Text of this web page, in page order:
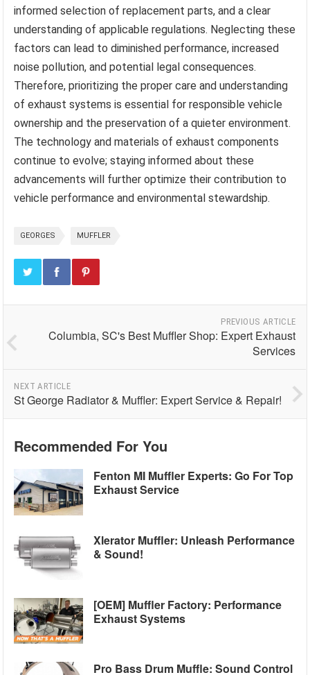
informed selection of replacement parts, and a clear
understanding of applicable regulations. Neglecting these
factors can lead to diminished performance, increased
noise pollution, and potential legal consequences.
Therefore, prioritizing the proper care and understanding
of exhaust systems is essential for responsible vehicle
ownership and the preservation of a quieter environment.
The technology and materials of exhaust components
continue to evolve; staying informed about these
advancements will further optimize their contribution to
vehicle performance and environmental stewardship.
GEORGES MUFFLER
PREVIOUS ARTICLE
Columbia, SC's Best Muffler Shop: Expert Exhaust
Services
NEXT ARTICLE
St George Radiator & Muffler: Expert Service & Repair!
Recommended For You
Fenton MI Muffler Experts: Go For Top
Exhaust Service
Xlerator Muffler: Unleash Performance
& Sound!
[OEM] Muffler Factory: Performance
Exhaust Systems
Pro Bass Drum Muffle: Sound Control